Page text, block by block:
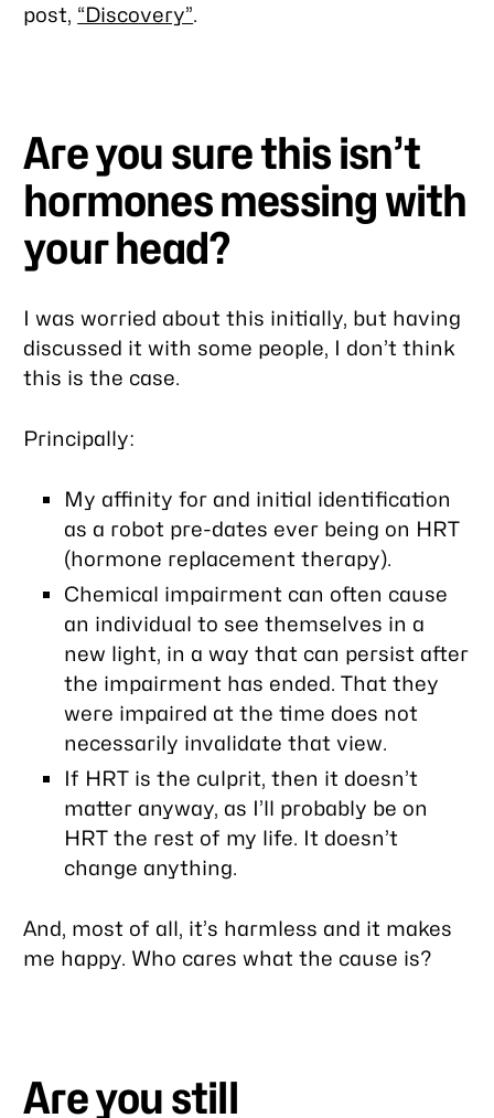
post, “Discovery”.
Are you sure this isn’t
hormones messing with
your head?
I was worried about this initially, but having
discussed it with some people, I don’t think
this is the case.
Principally:
My affinity for and initial identification
as a robot pre-dates ever being on HRT
(hormone replacement therapy).
Chemical impairment can often cause
an individual to see themselves in a
new light, in a way that can persist after
the impairment has ended. That they
were impaired at the time does not
necessarily invalidate that view.
If HRT is the culprit, then it doesn’t
matter anyway, as I’ll probably be on
HRT the rest of my life. It doesn’t
change anything.
And, most of all, it’s harmless and it makes
me happy. Who cares what the cause is?
Are you still